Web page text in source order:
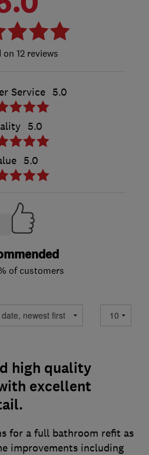
12 reviews
Service 5.0
5.0
5.0
of customers
high quality
excellent
for a full bathroom refit as
improvements including